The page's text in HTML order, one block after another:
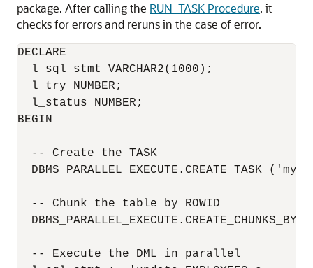
package. After calling the RUN_TASK Procedure, it
checks for errors and reruns in the case of error.
DECLARE
  l_sql_stmt VARCHAR2(1000);
  l_try NUMBER;
  l_status NUMBER;
BEGIN
  -- Create the TASK
DBMS_PARALLEL_EXECUTE.CREATE_TASK
  -- Chunk the table by ROWID
  -- Execute the DML in parallel